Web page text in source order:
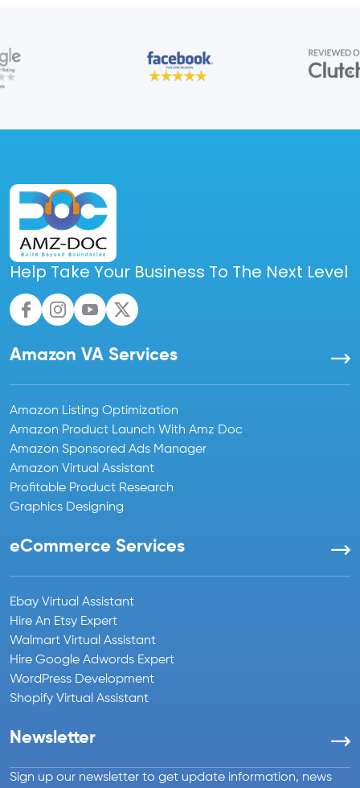
Help Take Your Business To The Next Level
Amazon VA Services
Amazon Listing Optimization
Amazon Product Launch With Amz Doc
Amazon Sponsored Ads Manager
Amazon Virtual Assistant
Profitable Product Research
Graphics Designing
eCommerce Services
Ebay Virtual Assistant
Hire An Etsy Expert
Walmart Virtual Assistant
Hire Google Adwords Expert
WordPress Development
Shopify Virtual Assistant
Newsletter
Sign up our newsletter to get update information, news